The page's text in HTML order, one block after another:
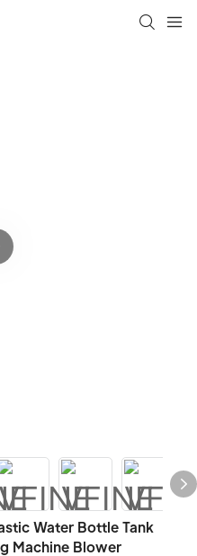
Water Bottle Tank
Machine Blower